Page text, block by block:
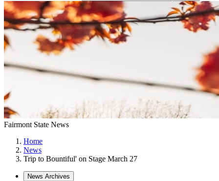
Fairmont State News
Home
News
Trip to Bountiful' on Stage March 27
News Archives